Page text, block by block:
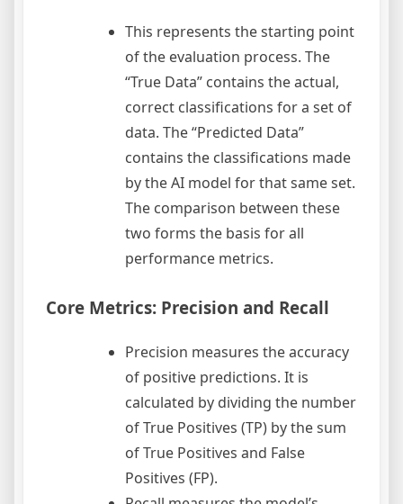
This represents the starting point
of the evaluation process. The
“True Data” contains the actual,
correct classifications for a set of
data. The “Predicted Data”
contains the classifications made
by the AI model for that same set.
The comparison between these
two forms the basis for all
performance metrics.
Core Metrics: Precision and Recall
Precision measures the accuracy
of positive predictions. It is
calculated by dividing the number
of True Positives (TP) by the sum
of True Positives and False
Positives (FP).